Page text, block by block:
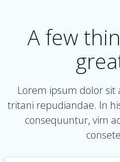
A few
Lorem ipsum dolor
tritani repudiandae. In
consequuntur, vim